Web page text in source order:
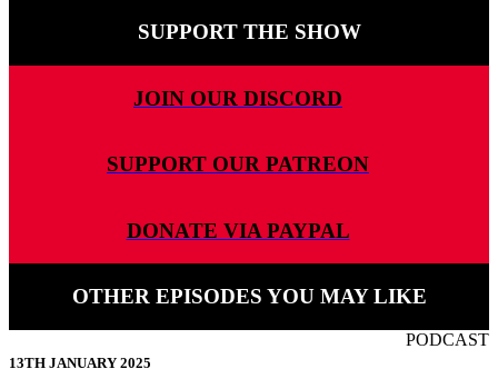
SUPPORT THE SHOW
JOIN OUR DISCORD
SUPPORT OUR PATREON
DONATE VIA PAYPAL
OTHER EPISODES YOU MAY LIKE
13TH JANUARY 2025
PODCAST